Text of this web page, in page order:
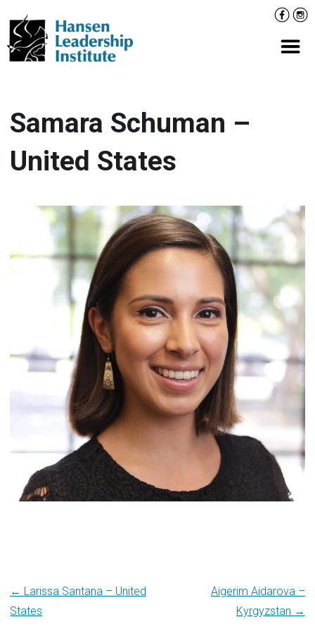
content
Samara Schuman –
United States
Post
← Larissa Santana – United
States
Aigerim Aidarova –
Kyrgyzstan →